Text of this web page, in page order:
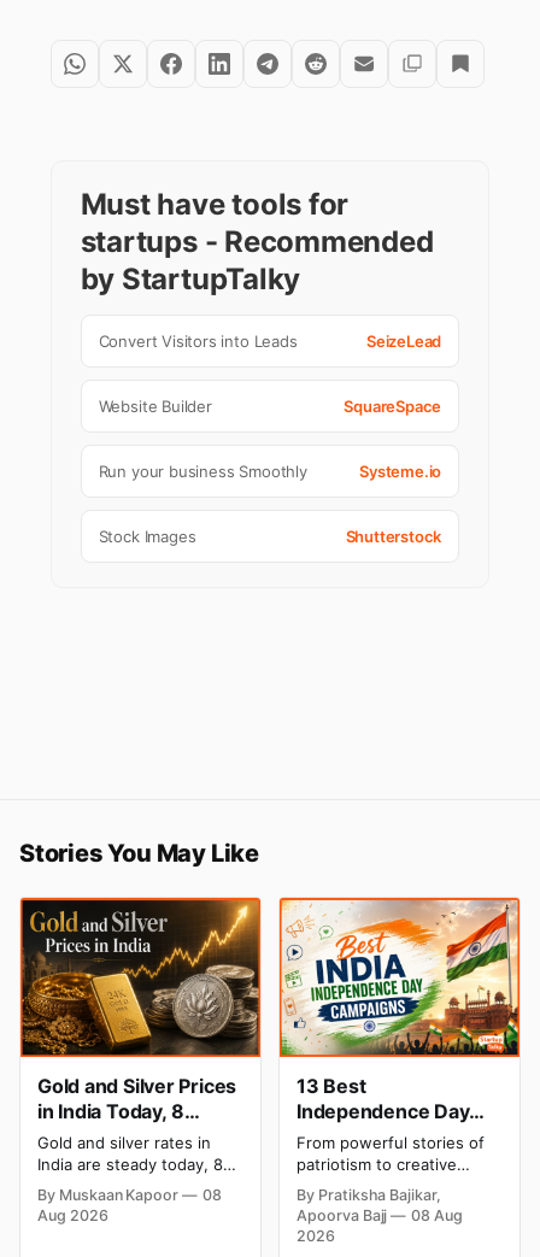
Must have tools for
startups - Recommended
by StartupTalky
Convert Visitors into Leads SeizeLead
Website Builder SquareSpace
Run your business Smoothly Systeme.io
Stock Images Shutterstock
Stories You May Like
Gold and Silver Prices
in India Today, 8
August 2026: Rates
Steady After a Sharp
Weekly Surge
Gold and silver rates in
India are steady today, 8
August 2026, with 24K
gold at ₹1,52,140 per 10
grams and silver at
By Muskaan Kapoor
08
Aug 2026
13 Best
Independence Day
Campaigns & Creative
Social Media
Campaign Ideas by
Brands in India
From powerful stories of
patriotism to creative
digital campaigns, explore
the most memorable
Independence Day
By Pratiksha Bajikar,
Apoorva Bajj
08 Aug
2026